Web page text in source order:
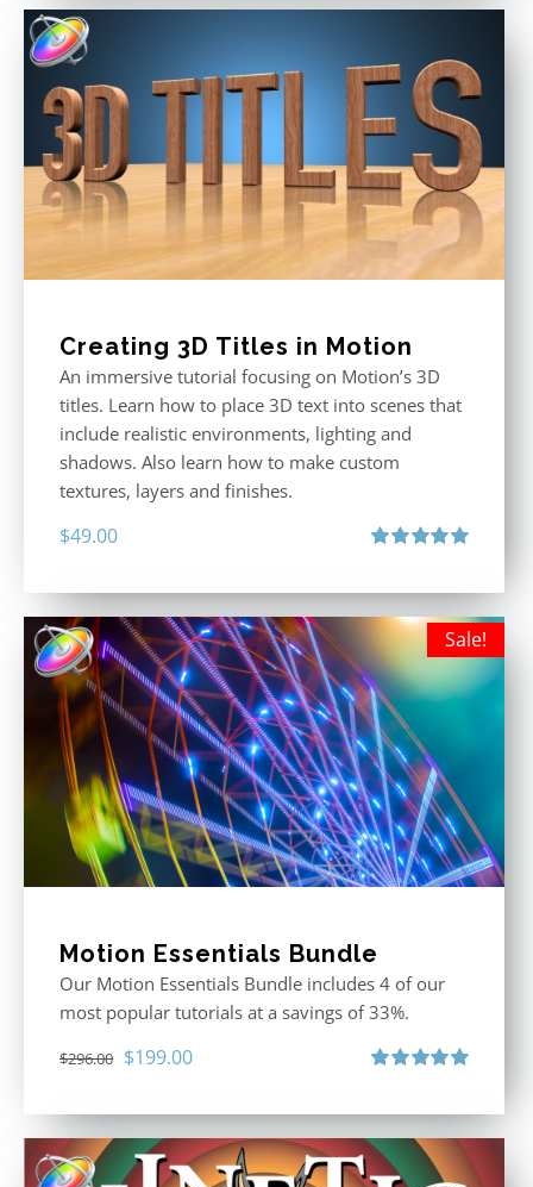
Creating 3D Titles in Motion
An immersive tutorial focusing on Motion’s 3D
titles. Learn how to place 3D text into scenes that
include realistic environments, lighting and
shadows. Also learn how to make custom
textures, layers and finishes.
$49.00
Sale!
Motion Essentials Bundle
Our Motion Essentials Bundle includes 4 of our
most popular tutorials at a savings of 33%.
$296.00 Original
was:
$296.00.
$199.00Current
is:
$199.00.